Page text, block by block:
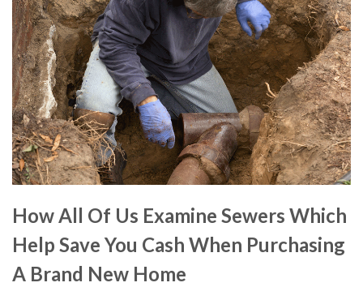
How All Of Us Examine Sewers Which
Help Save You Cash When Purchasing
A Brand New Home